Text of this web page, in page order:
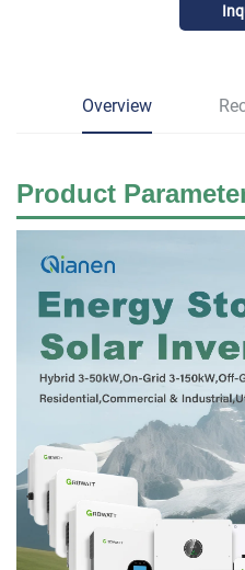
Overview
Product